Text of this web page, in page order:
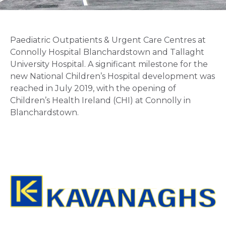
Paediatric Outpatients & Urgent Care Centres at
Connolly Hospital Blanchardstown and Tallaght
University Hospital. A significant milestone for the
new National Children’s Hospital development was
reached in July 2019, with the opening of
Children’s Health Ireland (CHI) at Connolly in
Blanchardstown.